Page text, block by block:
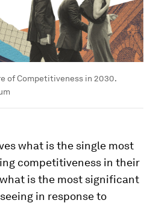
of Competitiveness in 2030.
what is the single most
competitiveness in their
is the most significant
in response to